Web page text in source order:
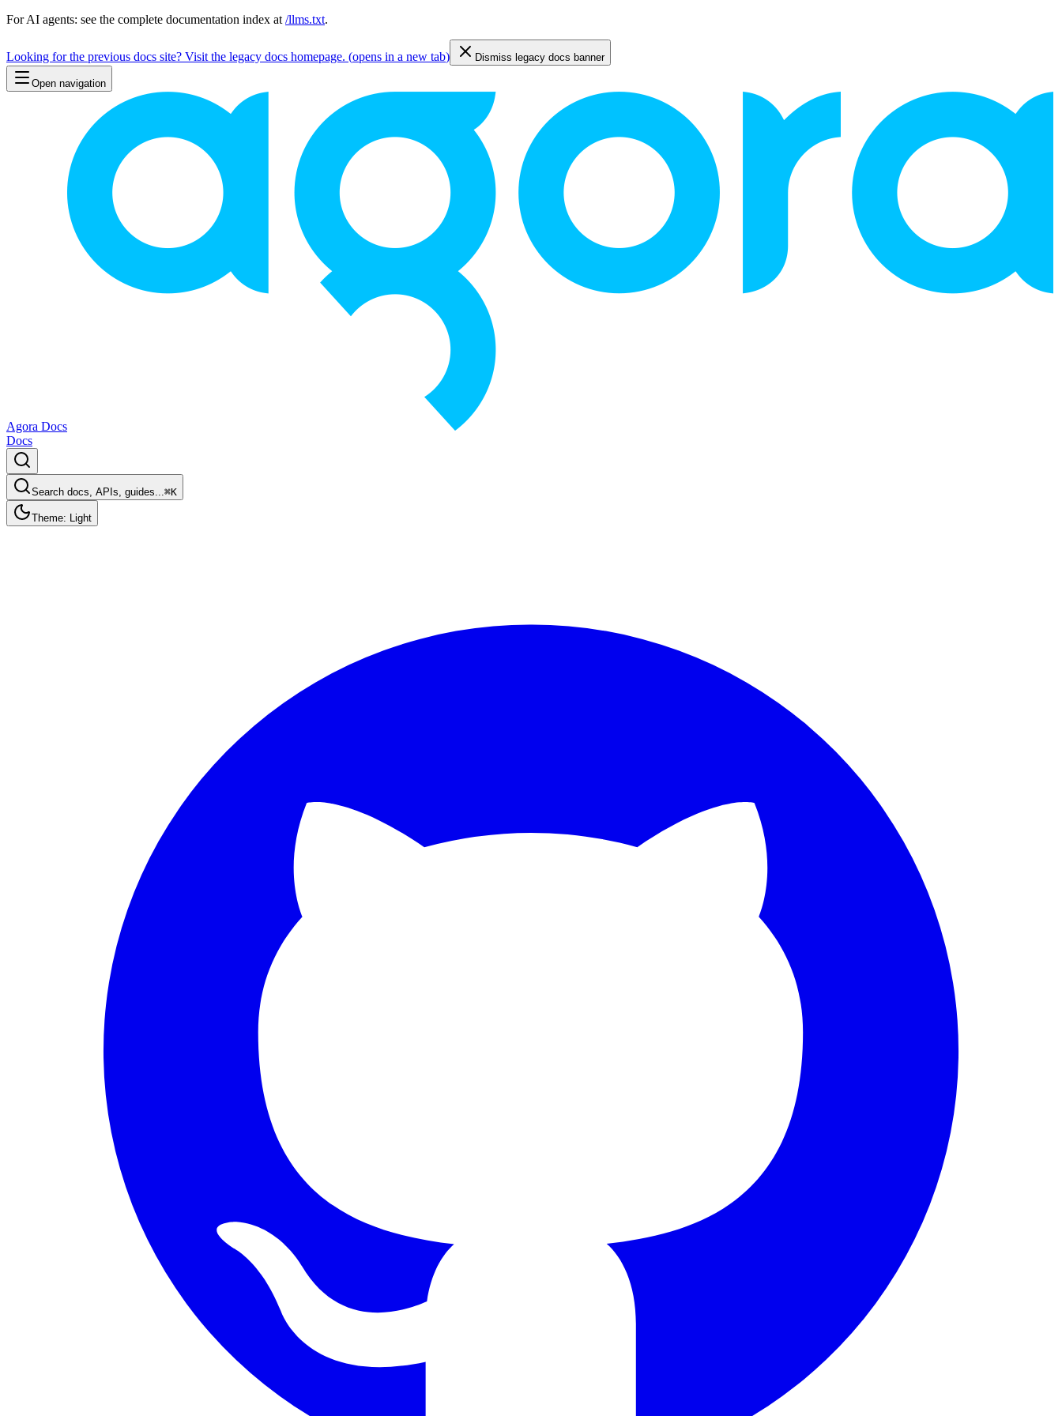
For AI agents: see the complete documentation index at /llms.txt.
Looking for the previous docs site? Visit the legacy docs homepage. (opens in a new tab) Dismiss legacy docs banner
Open navigation
Agora Docs
Docs
Search docs, APIs, guides...⌘K
Theme: Light